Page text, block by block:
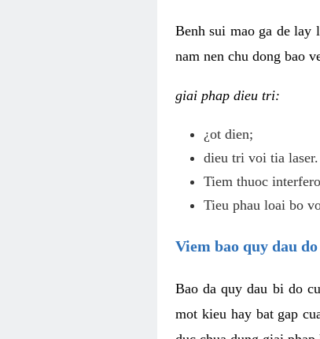
Benh sui mao ga de lay
nam nen chu dong bao
giai phap dieu tri:
¿ot dien;
dieu tri voi tia laser.
Tiem thuoc
Tieu phau loai bo
Viem bao quy dau
Bao da quy dau bi do
mot kieu hay bat gap